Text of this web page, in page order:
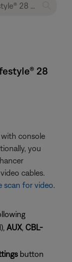
28
console
you
cables.
scan for video.
AUX, CBL-
button